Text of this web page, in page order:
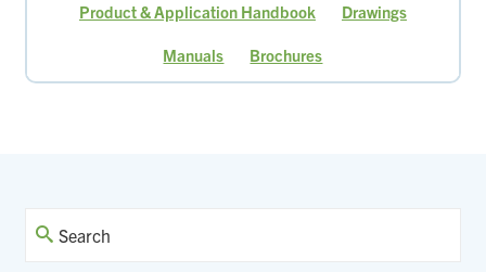
Product & Application Handbook Drawings
Manuals Brochures